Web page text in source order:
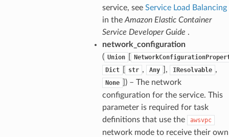
service, see Service Load Balancing
in the Amazon Elastic Container
Service Developer Guide .
network_configuration
( Union
Dict
str , Any ], IResolvable ,
None
]) – The network
configuration for the service. This
parameter is required for task
definitions that use the
awsvpc
network mode to receive their own